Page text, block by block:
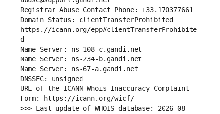
Domain Status: clientTransferProhibited
https://icann.org/epp#clientTransferProhibite
URL of the ICANN Whois Inaccuracy Complaint
>>> Last update of WHOIS database: 2026-08-